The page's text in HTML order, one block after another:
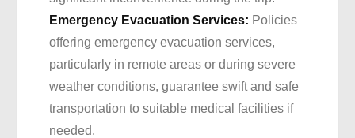
Emergency Evacuation Services: Policies
offering emergency evacuation services,
particularly in remote areas or during severe
weather conditions, guarantee swift and safe
transportation to suitable medical facilities if
needed.